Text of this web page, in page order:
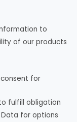
to
of our products
for
fulfill obligation
for options